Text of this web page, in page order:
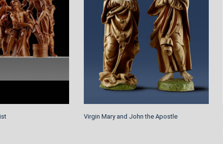
Virgin Mary and John the Apostle